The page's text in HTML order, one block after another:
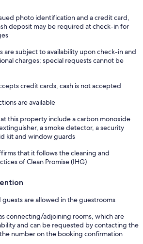
photo identification and a credit card,
deposit may be required at check-in for
are subject to availability upon check-in and
charges; special requests cannot be
credit cards; cash is not accepted
are available
this property include a carbon monoxide
a smoke detector, a security
kit and window guards
that it follows the cleaning and
of Clean Promise (IHG)
are allowed in the guestrooms
connecting/adjoining rooms, which are
and can be requested by contacting the
number on the booking confirmation